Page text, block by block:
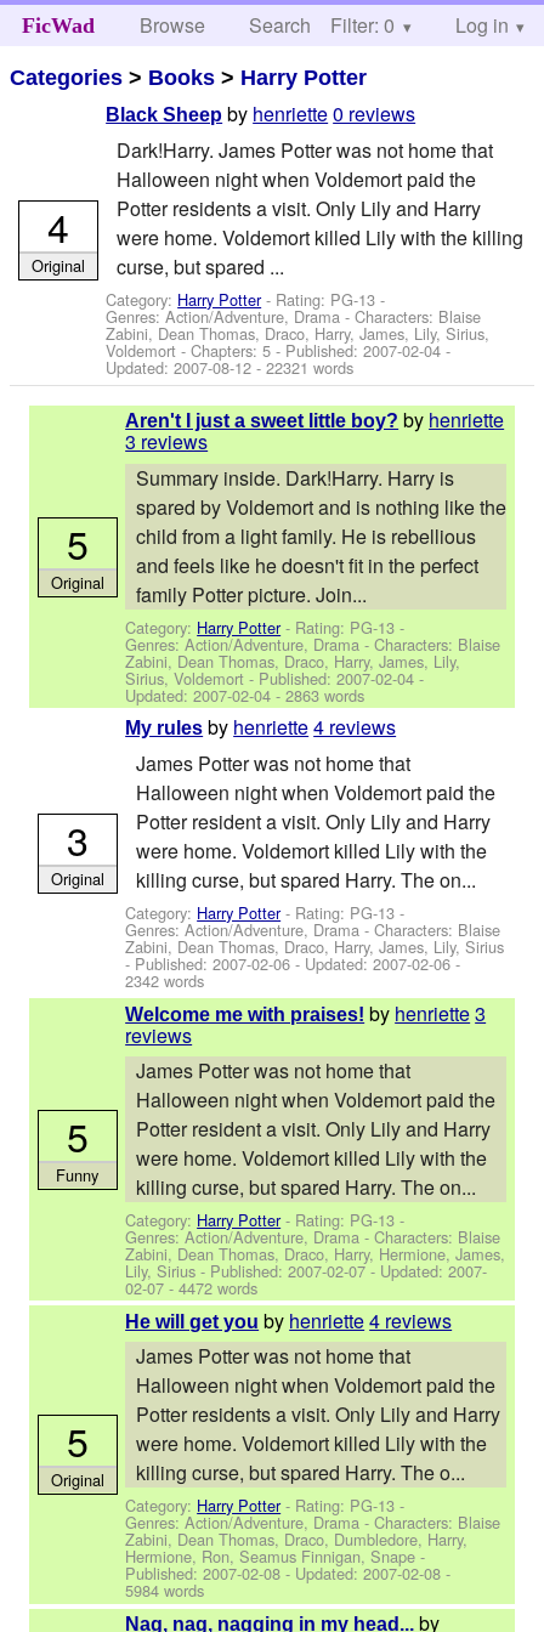
FicWad Browse Search Help
Filter: 0 Log in
Categories > Books > Harry Potter
Black Sheep by henriette0 reviews
Dark!Harry. James Potter was not home that
Halloween night when Voldemort paid the
Potter residents a visit. Only Lily and Harry
were home. Voldemort killed Lily with the killing
curse, but spared ...
Category: Harry Potter- Rating: PG-13 -
Genres: Action/Adventure, Drama -Characters: Blaise
Zabini, Dean Thomas, Draco, Harry, James, Lily, Sirius,
Voldemort - Chapters: 5 - Published:2007-02-04 -
Updated:2007-08-12 - 22321 words
4
Original
Aren't I just a sweet little boy? by henriette
3 reviews
Summary inside. Dark!Harry. Harry is
spared by Voldemort and is nothing like the
child from a light family. He is rebellious
and feels like he doesn't fit in the perfect
family Potter picture. Join...
Category: Harry Potter- Rating: PG-13 -
Genres: Action/Adventure, Drama -Characters: Blaise
Zabini, Dean Thomas, Draco, Harry, James, Lily,
Sirius, Voldemort - Published:2007-02-04 -
Updated:2007-02-04 - 2863 words
5
Original
My rules by henriette4 reviews
James Potter was not home that
Halloween night when Voldemort paid the
Potter resident a visit. Only Lily and Harry
were home. Voldemort killed Lily with the
killing curse, but spared Harry. The on...
Category: Harry Potter- Rating: PG-13 -
Genres: Action/Adventure, Drama -Characters: Blaise
Zabini, Dean Thomas, Draco, Harry, James, Lily, Sirius
- Published:2007-02-06 - Updated:2007-02-06-
2342 words
3
Original
Welcome me with praises! by henriette3
reviews
James Potter was not home that
Halloween night when Voldemort paid the
Potter resident a visit. Only Lily and Harry
were home. Voldemort killed Lily with the
killing curse, but spared Harry. The on...
Category: Harry Potter- Rating: PG-13 -
Genres: Action/Adventure, Drama -Characters: Blaise
Zabini, Dean Thomas, Draco, Harry, Hermione, James,
Lily, Sirius - Published:2007-02-07- Updated:2007-
02-07 - 4472 words
5
Funny
He will get you by henriette4 reviews
James Potter was not home that
Halloween night when Voldemort paid the
Potter residents a visit. Only Lily and Harry
were home. Voldemort killed Lily with the
killing curse, but spared Harry. The o...
Category: Harry Potter- Rating: PG-13 -
Genres: Action/Adventure, Drama -Characters: Blaise
Zabini, Dean Thomas, Draco, Dumbledore, Harry,
Hermione, Ron, Seamus Finnigan, Snape -
Published:2007-02-08 - Updated:2007-02-08 -
5984 words
5
Original
Nag, nag, nagging in my head... by